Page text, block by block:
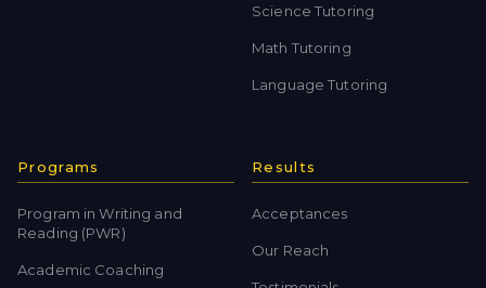
Science Tutoring
Math Tutoring
Language Tutoring
Programs
Program in Writing and
Reading (PWR)
Academic Coaching
Results
Acceptances
Our Reach